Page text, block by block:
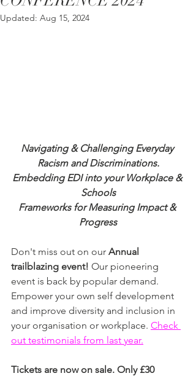
Updated: Aug 15, 2024
Navigating & Challenging Everyday
Racism and Discriminations.
Embedding EDI into your Workplace &
Schools
Frameworks for Measuring Impact &
Progress
Don't miss out on our Annual
trailblazing event! Our pioneering
event is back by popular demand.
Empower your own self development
and improve diversity and inclusion in
your organisation or workplace. Check
out testimonials from last year.
Tickets are now on sale. Only £30